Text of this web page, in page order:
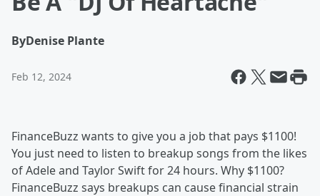
ByDenise Plante
Feb 12, 2024
FinanceBuzz wants to give you a job that pays $1100!
You just need to listen to breakup songs from the likes
of Adele and Taylor Swift for 24 hours. Why $1100?
FinanceBuzz says breakups can cause financial strain